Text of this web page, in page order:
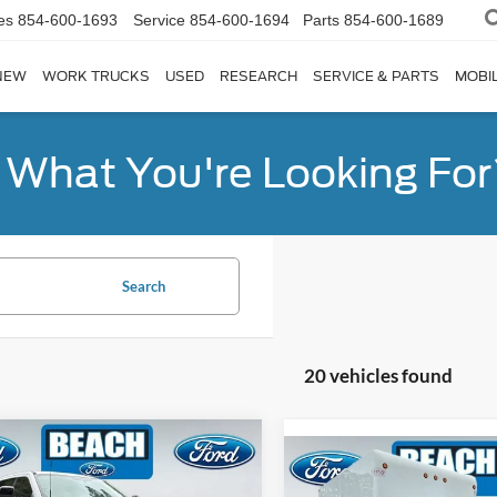
854-600-1693 Service 854-600-1694 Parts 854-600-1689
WORK TRUCKS USED RESEARCH SERVICE & PARTS
You're Looking
Search
20 vehicles found
F-250SD
SAVINGS
$68,540
CURRENT PRICE:
Vehicle
2024 Ford E-350SD$31,836
Compare Vehicle